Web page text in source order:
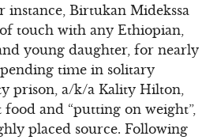
instance, Birtukan Midekssa
touch with any Ethiopian,
young daughter, for nearly
time in solitary
prison, a/k/a Kality Hilton,
and “putting on weight”,
placed source. Following